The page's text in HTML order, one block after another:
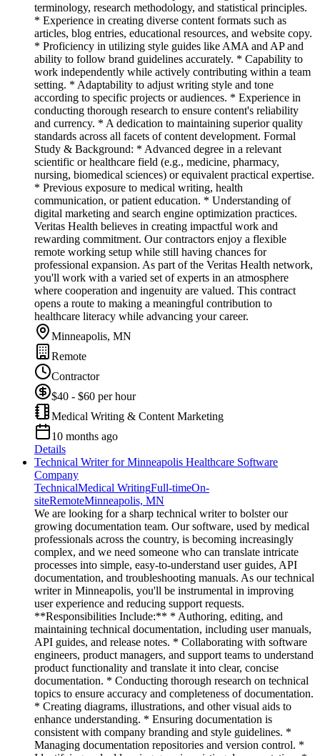
terminology, research methodology, and statistical principles.
* Experience in creating diverse content formats such as
articles, blog entries, educational resources, and website copy.
* Proficiency in utilizing style guides like AMA and AP and
ability to follow brand guidelines accurately. * Capability to
work independently while actively contributing within a team
setting. * Adaptability to adjust writing style and tone
according to specific projects or audiences. * Experience in
conducting thorough research to ensure content's reliability
and currency. * A dedication to maintaining superior quality
standards across all facets of content development. Formal
Study & Background: * Advanced degree in a relevant
scientific or healthcare field (e.g., medicine, pharmacy,
nursing, biomedical sciences) or equivalent practical expertise.
* Previous exposure to medical writing, health
communication, or patient education. * Understanding of
digital marketing and search engine optimization practices.
Veritas Health believes in creating impactful work and
rewarding commitment. Our contractors enjoy a flexible
remote working setup while still having chances for
professional expansion. As part of the Veritas Health network,
you'll work with a varied set of experts in an atmosphere
where cooperation and ingenuity are valued. This contract
opens a route to making a meaningful contribution to
healthcare literacy while advancing your career.
Minneapolis, MN
Remote
Contractor
$40 - $60 per hour
Medical Writing & Content Marketing
10 months ago
Details
Technical Writer for Minneapolis Healthcare Software
Company
TechnicalMedical WritingFull-timeOn-
siteRemoteMinneapolis, MN
We are looking for a sharp technical writer to bolster our
growing documentation team. Our software, used by medical
professionals across the country, is becoming increasingly
complex, and we need someone who can translate intricate
processes into simple, easy-to-understand user guides, API
documentation, and troubleshooting manuals. As our technical
writer in Minneapolis, you'll be instrumental in improving
user experience and reducing support requests.
**Responsibilities Include:** * Authoring, editing, and
maintaining technical documentation, including user manuals,
API guides, and release notes. * Collaborating with software
engineers, product managers, and support teams to understand
product functionality and translate it into clear, concise
documentation. * Conducting thorough research on technical
topics to ensure accuracy and completeness of documentation.
* Creating diagrams, illustrations, and other visual aids to
enhance understanding. * Ensuring documentation is
consistent with company branding and style guidelines. *
Managing documentation repositories and version control. *